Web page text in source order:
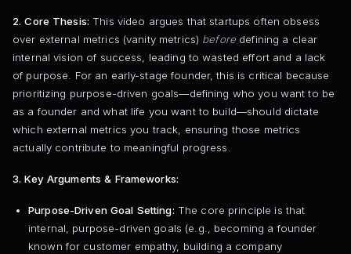
2. Core Thesis: This video argues that startups often obsess
over external metrics (vanity metrics) before defining a clear
internal vision of success, leading to wasted effort and a lack
of purpose. For an early-stage founder, this is critical because
prioritizing purpose-driven goals—defining who you want to be
as a founder and what life you want to build—should dictate
which external metrics you track, ensuring those metrics
actually contribute to meaningful progress.
3. Key Arguments & Frameworks:
Purpose-Driven Goal Setting: The core principle is that
internal, purpose-driven goals (e.g., becoming a founder
known for customer empathy, building a company